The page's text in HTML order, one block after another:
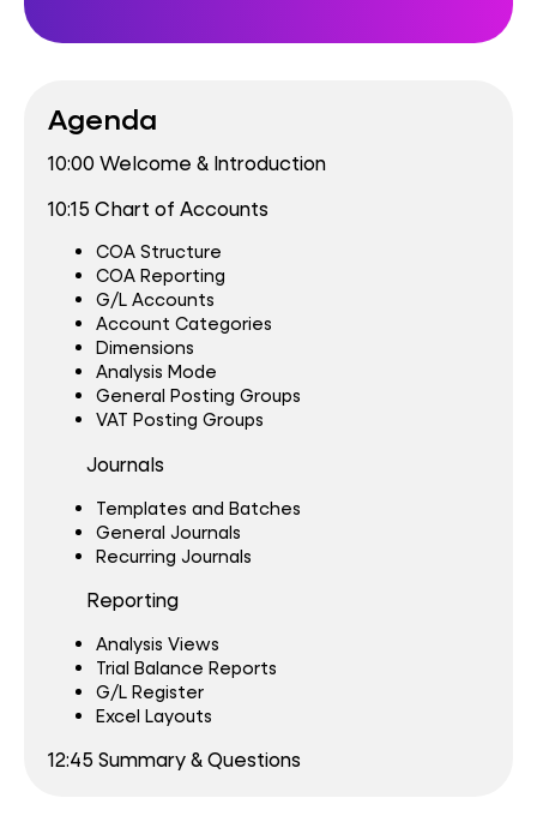
Agenda
10:00 Welcome & Introduction
10:15 Chart of Accounts
COA Structure
COA Reporting
G/L Accounts
Account Categories
Dimensions
Analysis Mode
General Posting Groups
VAT Posting Groups
Journals
Templates and Batches
General Journals
Recurring Journals
Reporting
Analysis Views
Trial Balance Reports
G/L Register
Excel Layouts
12:45 Summary & Questions